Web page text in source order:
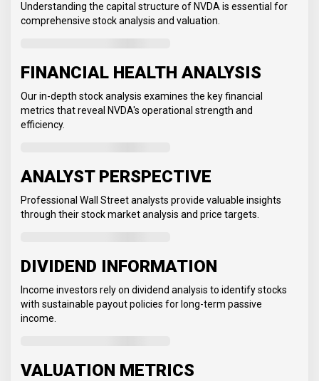
Understanding the capital structure of NVDA is essential for
comprehensive stock analysis and valuation.
FINANCIAL HEALTH ANALYSIS
Our in-depth stock analysis examines the key financial
metrics that reveal NVDA's operational strength and
efficiency.
ANALYST PERSPECTIVE
Professional Wall Street analysts provide valuable insights
through their stock market analysis and price targets.
DIVIDEND INFORMATION
Income investors rely on dividend analysis to identify stocks
with sustainable payout policies for long-term passive
income.
VALUATION METRICS